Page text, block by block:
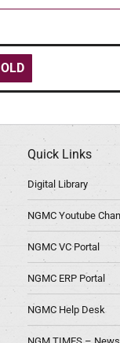
Quick Links
Digital Library
NGMC Youtube
NGMC VC Portal
NGMC ERP Portal
NGMC Help Desk